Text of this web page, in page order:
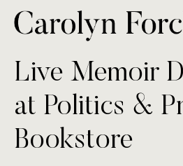
Live Memoir
at Politics &
Bookstore